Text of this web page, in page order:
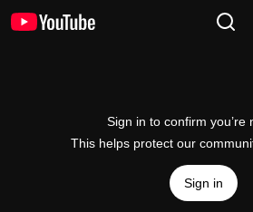
Sign in to confirm you’re
This helps protect our
Sign in